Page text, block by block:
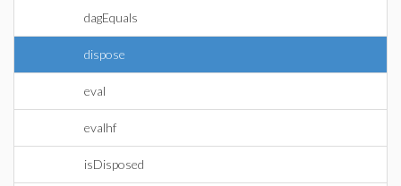
dagEquals
dispose
eval
evalhf
isDisposed